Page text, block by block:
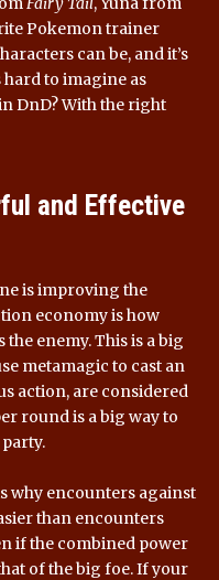
Pokemon trainer
can be, and it’s
to imagine as
DnD? With the right
and Effective
is improving the
economy is how
enemy. This is a big
metamagic to cast an
action, are considered
round is a big way to
why encounters against
than encounters
if the combined power
of the big foe. If your